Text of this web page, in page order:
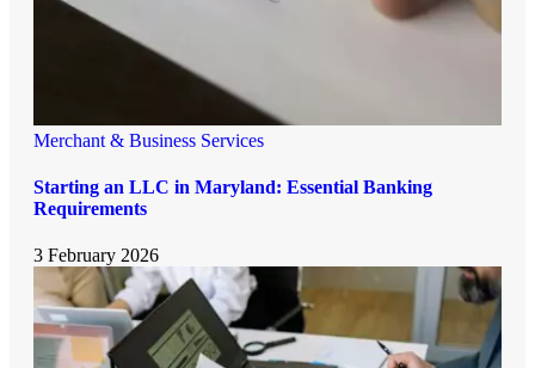
Merchant & Business Services
Starting an LLC in Maryland: Essential Banking
Requirements
3 February 2026